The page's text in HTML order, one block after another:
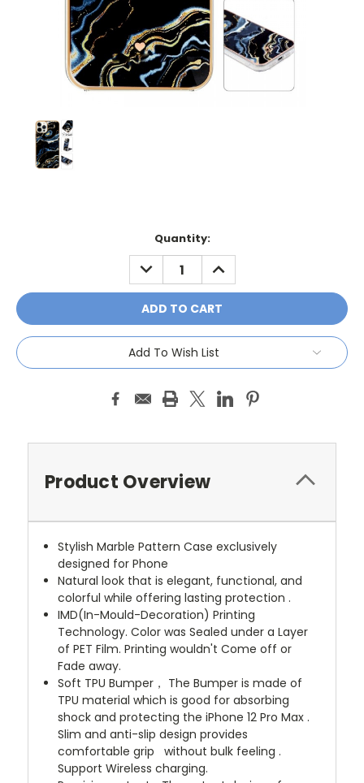
Quantity:
DECREASE
QUANTITY:
INCREASE
QUANTITY:
Add To Wish List
Product Overview
Stylish Marble Pattern Case exclusively
designed for Phone
Natural look that is elegant, functional, and
colorful while offering lasting protection .
IMD(In-Mould-Decoration) Printing
Technology. Color was Sealed under a Layer
of PET Film. Printing wouldn't Come off or
Fade away.
Soft TPU Bumper， The Bumper is made of
TPU material which is good for absorbing
shock and protecting the iPhone 12 Pro Max .
Slim and anti-slip design provides
comfortable grip without bulk feeling .
Support Wireless charging.